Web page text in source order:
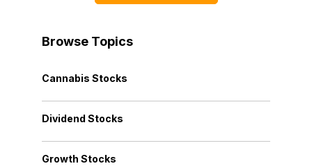
Browse Topics
Cannabis Stocks
Dividend Stocks
Growth Stocks